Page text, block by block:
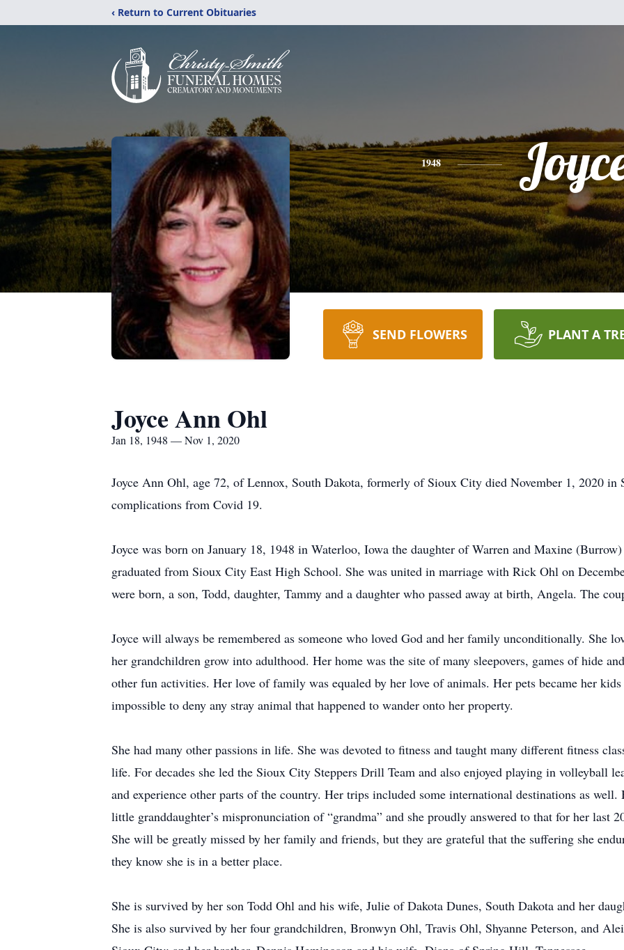
‹ Return to Current Obituaries
1948
SEND FLOWERS PLANT A
Joyce Ann Ohl
Jan 18, 1948 — Nov 1, 2020
Joyce Ann Ohl, age 72, of Lennox, South Dakota, formerly of Sioux City died November 1, 2020 in
complications from Covid 19.
Joyce was born on January 18, 1948 in Waterloo, Iowa the daughter of Warren and Maxine
graduated from Sioux City East High School. She was united in marriage with Rick Ohl on
were born, a son, Todd, daughter, Tammy and a daughter who passed away at birth, Angela. The
Joyce will always be remembered as someone who loved God and her family unconditionally. She
her grandchildren grow into adulthood. Her home was the site of many sleepovers, games of hide
other fun activities. Her love of family was equaled by her love of animals. Her pets became her
impossible to deny any stray animal that happened to wander onto her property.
She had many other passions in life. She was devoted to fitness and taught many different fitness
life. For decades she led the Sioux City Steppers Drill Team and also enjoyed playing in volleyball
and experience other parts of the country. Her trips included some international destinations as
little granddaughter’s mispronunciation of “grandma” and she proudly answered to that for her last
She will be greatly missed by her family and friends, but they are grateful that the suffering she
they know she is in a better place.
She is survived by her son Todd Ohl and his wife, Julie of Dakota Dunes, South Dakota and her
She is also survived by her four grandchildren, Bronwyn Ohl, Travis Ohl, Shyanne Peterson, and